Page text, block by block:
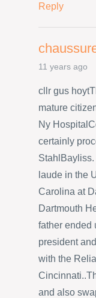
Reply
11 years ago
cllr gus
mature
Ny
certainly
laude in the
Carolina at
Dartmouth
father ended
president
with the
and also